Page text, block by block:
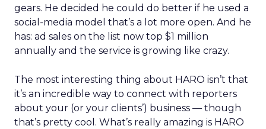
gears. He decided he could do better if he used a
social-media model that’s a lot more open. And he
has: ad sales on the list now top $1 million
annually and the service is growing like crazy.
The most interesting thing about HARO isn’t that
it’s an incredible way to connect with reporters
about your (or your clients’) business — though
that’s pretty cool. What’s really amazing is HARO